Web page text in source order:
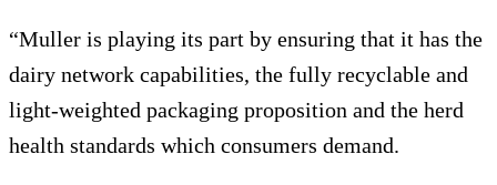
“Muller is playing its part by ensuring that it has the
dairy network capabilities, the fully recyclable and
light-weighted packaging proposition and the herd
health standards which consumers demand.